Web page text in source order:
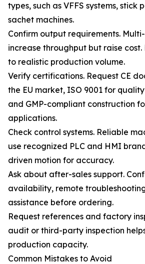
types, such as VFFS systems, stick
sachet machines.
Confirm output requirements.
increase throughput but raise
to realistic production volume.
Verify certifications. Request CE
the EU market, ISO 9001 for
and GMP-compliant construction
applications.
Check control systems. Reliable
use recognized PLC and HMI
driven motion for accuracy.
Ask about after-sales support.
availability, remote
assistance before ordering.
Request references and factory
audit or third-party inspection
production capacity.
Common Mistakes to Avoid